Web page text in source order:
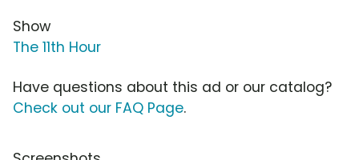
Show
The 11th Hour
Have questions about this ad or our catalog?
Check out our FAQ Page.